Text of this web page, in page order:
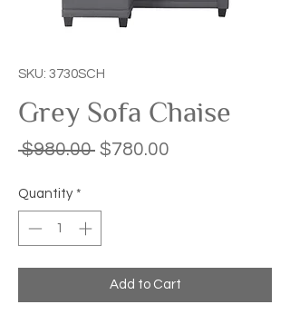
SKU: 3730SCH
Grey Sofa Chaise
$980.00 Regular
$780.00
Quantity *
Add to Cart